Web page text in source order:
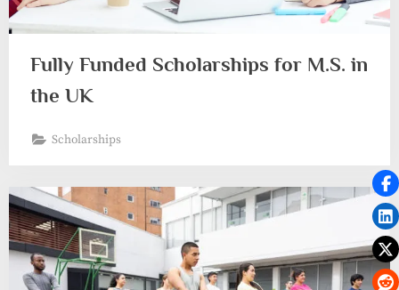
Fully Funded Scholarships for M.S. in
the UK
Scholarships